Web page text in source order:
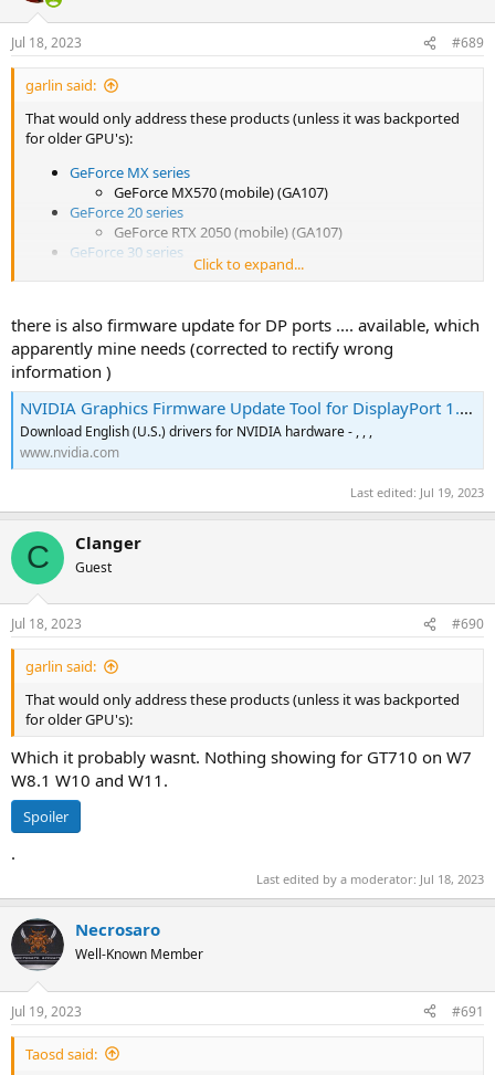
Jul 18, 2023 #689
garlin said:
That would only address these products (unless it was backported
for older GPU's):
GeForce MX series
GeForce MX570 (mobile) (GA107)
GeForce 20 series
GeForce RTX 2050 (mobile) (GA107)
GeForce 30 series
GeForce RTX 3050 Laptop GPU (GA107)
GeForce RTX 3060 Laptop GPU (GA106)
GeForce RTX 3060 (GA106 or GA104)[20]
GeForce RTX 3070 Laptop GPU (GA104)
GeForce RTX 3070 (GA104)
GeForce RTX 3070 Ti Laptop GPU (GA104)
GeForce RTX 3070 Ti (GA104 or GA102)
GeForce RTX 3080 Laptop GPU (GA104)
GeForce RTX 3080 12GB (GA102)
GeForce RTX 3080 Ti (GA102)
Click to expand...
there is also firmware update for DP ports .... available, which
apparently mine needs (corrected to rectify wrong
information )
NVIDIA Graphics Firmware Update Tool for DisplayPort 1.3 and 1.4 Displays
Download English (U.S.) drivers for NVIDIA hardware - , , ,
www.nvidia.com
Last edited: Jul 19, 2023
C Clanger
Guest
Jul 18, 2023 #690
garlin said:
That would only address these products (unless it was backported
for older GPU's):
Which it probably wasnt. Nothing showing for GT710 on W7
W8.1 W10 and W11.
Spoiler
.
Last edited by a moderator: Jul 18, 2023
Necrosaro
Well-Known Member
Jul 19, 2023 #691
Taosd said: